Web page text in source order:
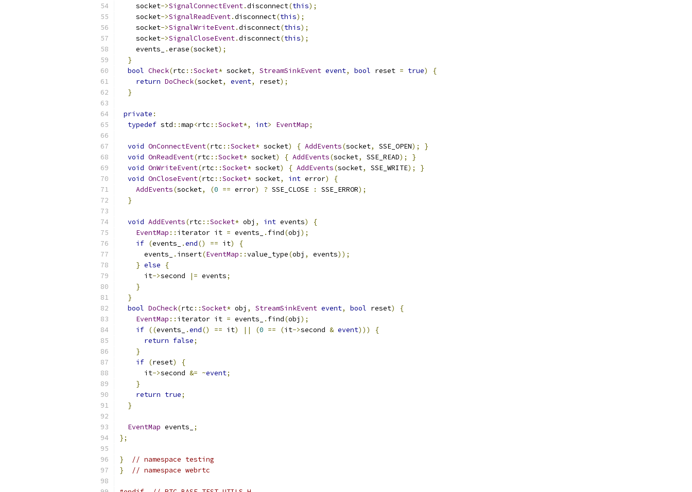
    socket
->SignalConnectEvent.disconnect(this);
    socket
->SignalReadEvent.disconnect(this);
    socket
->SignalWriteEvent.disconnect(this);
    socket
->SignalCloseEvent.disconnect(this);
    events_
.erase(socket);
}
bool Check(rtc ::Socket* socket, StreamSinkEvent event, bool reset = true)
{
return DoCheck(socket, event, reset);
}
private :
typedef std ::map<rtc ::Socket*, int> EventMap;
void OnConnectEvent(rtc ::Socket* socket) { AddEvents(socket, SSE_OPEN);
}
void OnReadEvent(rtc ::Socket* socket) { AddEvents(socket, SSE_READ);
}
void OnWriteEvent(rtc ::Socket* socket) { AddEvents(socket, SSE_WRITE);
}
void OnCloseEvent(rtc ::Socket* socket, int error)
{
AddEvents(socket, (0 == error) ? SSE_CLOSE : SSE_ERROR);
}
void AddEvents(rtc ::Socket* obj , int events)
{
EventMap :: iterator it = events_ . find(obj );
if (events_ .end() == it)
{
      events_
. insert(EventMap ::value_type(obj , events));
} else
{
      it
->second |= events;
}
}
bool DoCheck(rtc ::Socket* obj , StreamSinkEvent event, bool reset)
{
EventMap :: iterator it = events_ . find(obj );
if ((events_ .end() == it) || (0 == (it->second & event)))
{
return false;
}
if (reset)
{
      it
->second &= ~event;
}
return true;
}
EventMap events_
;
};
}
// namespace testing
}
// namespace webrtc